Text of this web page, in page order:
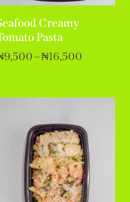
Creamy
Pasta
9,500–₦16,500